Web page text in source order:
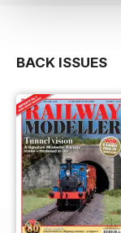
BACK ISSUES